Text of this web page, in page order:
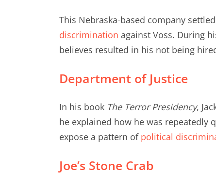
This Nebraska-based company
discrimination against Voss. During
believes resulted in his not being
Department of Justice
In his book The Terror Presidency,
he explained how he was repeatedly
expose a pattern ofpolitical
Joe’s Stone Crab